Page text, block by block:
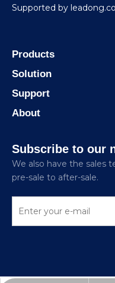
Supported by
Products
Solution
Support
About
Subscribe to our
We also have the sales
pre-sale to after-sale.